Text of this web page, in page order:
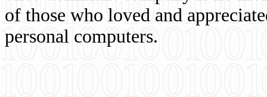
of those who loved and
personal computers.